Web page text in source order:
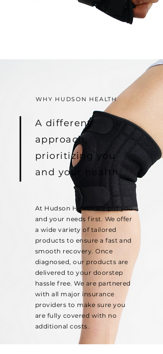
WHY HUDSON HEALTH
A different
approach,
prioritizing you
and your health.
At Hudson Health we put you
and your needs first. We offer
a wide variety of tailored
products to ensure a fast and
smooth recovery. Once
diagnosed, our products are
delivered to your doorstep
hassle free. We are partnered
with all major insurance
providers to make sure you
are fully covered with no
additional costs.